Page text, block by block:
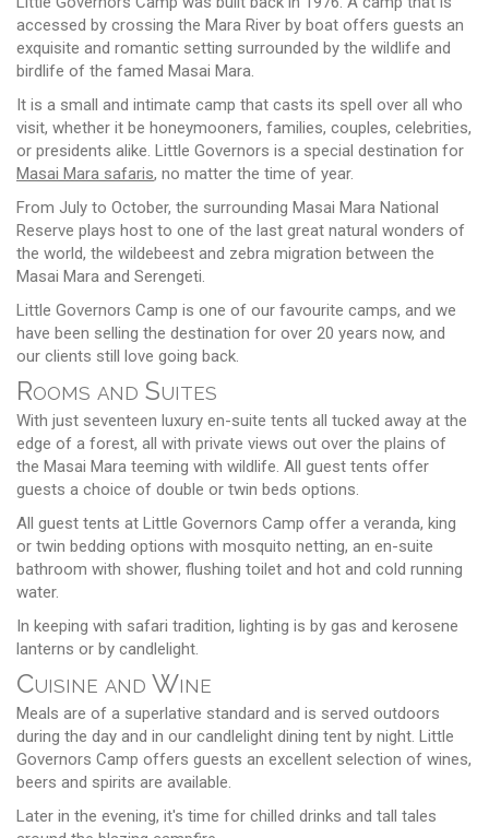
accessed by crossing the Mara River by boat offers guests an
exquisite and romantic setting surrounded by the wildlife and
birdlife of the famed Masai Mara.
It is a small and intimate camp that casts its spell over all who
visit, whether it be honeymooners, families, couples, celebrities,
or presidents alike. Little Governors is a special destination for
Masai Mara safaris, no matter the time of year.
From July to October, the surrounding Masai Mara National
Reserve plays host to one of the last great natural wonders of
the world, the wildebeest and zebra migration between the
Masai Mara and Serengeti.
Little Governors Camp is one of our favourite camps, and we
have been selling the destination for over 20 years now, and
our clients still love going back.
Rooms and Suites
With just seventeen luxury en-suite tents all tucked away at the
edge of a forest, all with private views out over the plains of
the Masai Mara teeming with wildlife. All guest tents offer
guests a choice of double or twin beds options.
All guest tents at Little Governors Camp offer a veranda, king
or twin bedding options with mosquito netting, an en-suite
bathroom with shower, flushing toilet and hot and cold running
water.
In keeping with safari tradition, lighting is by gas and kerosene
lanterns or by candlelight.
Cuisine and Wine
Meals are of a superlative standard and is served outdoors
during the day and in our candlelight dining tent by night. Little
Governors Camp offers guests an excellent selection of wines,
beers and spirits are available.
Later in the evening, it's time for chilled drinks and tall tales